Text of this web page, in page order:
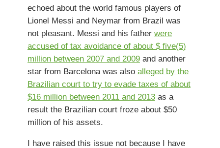
echoed about the world famous players of
Lionel Messi and Neymar from Brazil was
not pleasant. Messi and his father were
accused of tax avoidance of about $ five(5)
million between 2007 and 2009 and another
star from Barcelona was also alleged by the
Brazilian court to try to evade taxes of about
$16 million between 2011 and 2013 as a
result the Brazilian court froze about $50
million of his assets.
I have raised this issue not because I have